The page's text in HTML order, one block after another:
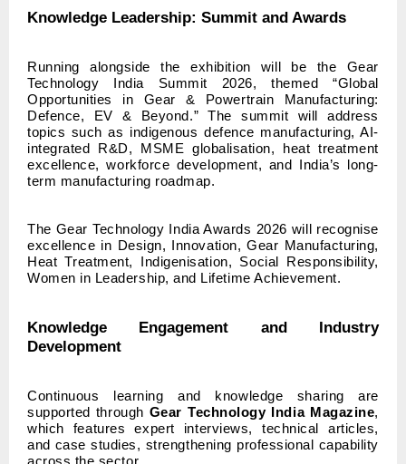
Knowledge Leadership: Summit and Awards
Running alongside the exhibition will be the Gear
Technology India Summit 2026, themed “Global
Opportunities in Gear & Powertrain Manufacturing:
Defence, EV & Beyond.” The summit will address
topics such as indigenous defence manufacturing, AI-
integrated R&D, MSME globalisation, heat treatment
excellence, workforce development, and India’s long-
term manufacturing roadmap.
The Gear Technology India Awards 2026 will recognise
excellence in Design, Innovation, Gear Manufacturing,
Heat Treatment, Indigenisation, Social Responsibility,
Women in Leadership, and Lifetime Achievement.
Knowledge Engagement and Industry
Development
Continuous learning and knowledge sharing are
supported through Gear Technology India Magazine,
which features expert interviews, technical articles,
and case studies, strengthening professional capability
across the sector.